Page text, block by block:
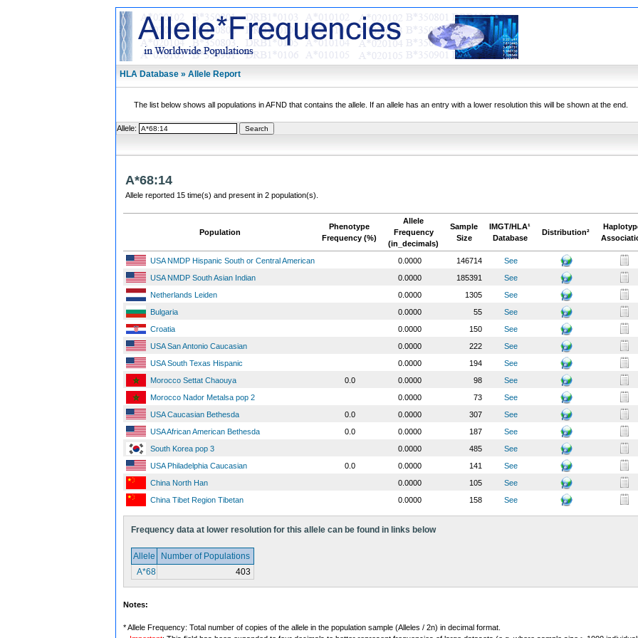
HLA Database » Allele Report
The list below shows all populations in AFND that contains the allele. If an allele has an entry with a lower resolution this will be shown at the end.
Allele:
A*68:14
Allele reported 15 time(s) and present in 2 population(s).
Population
Phenotype
Frequency (%)
Allele
Frequency
(in_decimals)
Sample
Size
IMGT/HLA¹
Database
Distribution²
USA NMDP Hispanic South or Central American 0.0000 146714
See
USA NMDP South Asian Indian
0.0000 185391
See
Netherlands Leiden
0.0000 1305
See
Bulgaria
0.0000 55
See
Croatia
0.0000 150
See
USA San Antonio Caucasian
0.0000 222
See
USA South Texas Hispanic
0.0000 194
See
Morocco Settat Chaouya
0.0 0.0000 98
See
Morocco Nador Metalsa pop 2
0.0000 73
See
USA Caucasian Bethesda
0.0 0.0000 307
See
USA African American Bethesda
0.0 0.0000 187
See
South Korea pop 3
0.0000 485
See
USA Philadelphia Caucasian
0.0 0.0000 141
See
China North Han
0.0000 105
See
China Tibet Region Tibetan
0.0000 158 See
Frequency data at lower resolution for this allele can be found in links below
Allele
Number of Populations
A*68
403
Notes:
* Allele Frequency: Total number of copies of the allele in the population sample (Alleles / 2n) in decimal format.